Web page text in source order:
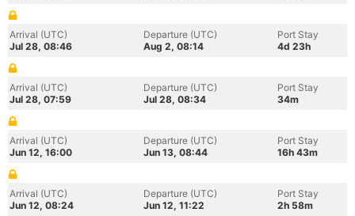
Arrival (UTC)
Jul 28, 08:46
Departure (UTC)
Aug 2, 08:14
Port Stay
4d 23h
Arrival (UTC)
Jul 28, 07:59
Departure (UTC)
Jul 28, 08:34
Port Stay
34m
Arrival (UTC)
Jun 12, 16:00
Departure (UTC)
Jun 13, 08:44
Port Stay
16h 43m
Arrival (UTC)
Jun 12, 08:24
Departure (UTC)
Jun 12, 11:22
Port Stay
2h 58m